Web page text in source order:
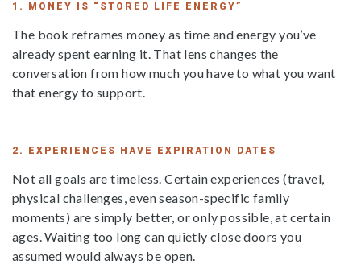
1. MONEY IS “STORED LIFE ENERGY”
The book reframes money as time and energy you’ve
already spent earning it. That lens changes the
conversation from how much you have to what you want
that energy to support.
2. EXPERIENCES HAVE EXPIRATION DATES
Not all goals are timeless. Certain experiences (travel,
physical challenges, even season-specific family
moments) are simply better, or only possible, at certain
ages. Waiting too long can quietly close doors you
assumed would always be open.